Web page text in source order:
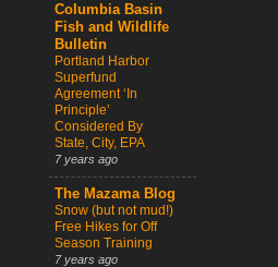
Columbia Basin
Fish and Wildlife
Bulletin
Portland Harbor
Superfund
Agreement ‘In
Principle’
Considered By
State, City, EPA
7 years ago
The Mazama Blog
Snow (but not mud!)
Free Hikes for Off
Season Training
7 years ago